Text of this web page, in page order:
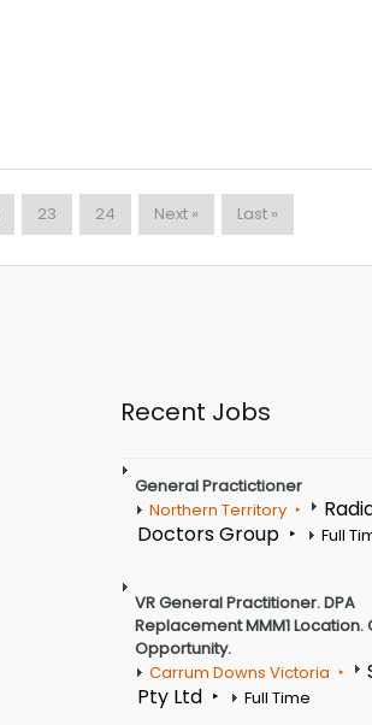
23 24 Next » Last »
Recent Jobs
General Practictioner
Northern Territory
Doctors Group
Full
VR General Practitioner. DPA
Replacement MMM1 Location.
Opportunity.
Carrum Downs Victoria
Pty Ltd
Full Time